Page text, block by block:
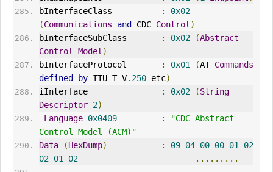
bInterfaceClass
:
0x02
(Communications and CDC Control )
bInterfaceSubClass
: 0x02 (Abstract
Control
Model )
bInterfaceProtocol
: 0x01 (AT Commands
defined
by ITU-T V. 250 etc)
iInterface
: 0x02 (String
Descriptor 2)
Language 0x0409 :
"CDC Abstract
Control Model (ACM)"
Data
(HexDump) : 09 04 00 00 01
02
02 01 02 .........